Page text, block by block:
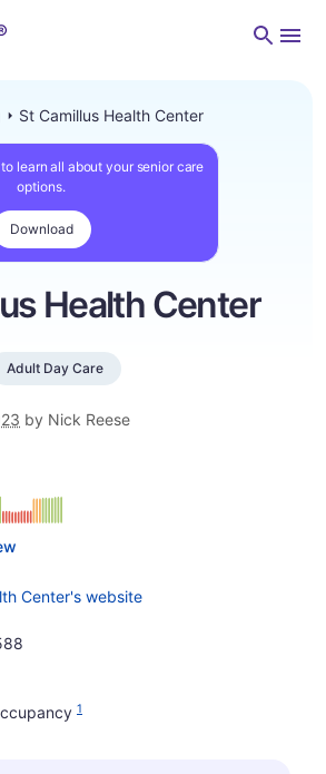
St Camillus Health Center
learn all about your senior care
options.
Download
Health Center
Adult Day Care
by Nick Reese
Center's website
1